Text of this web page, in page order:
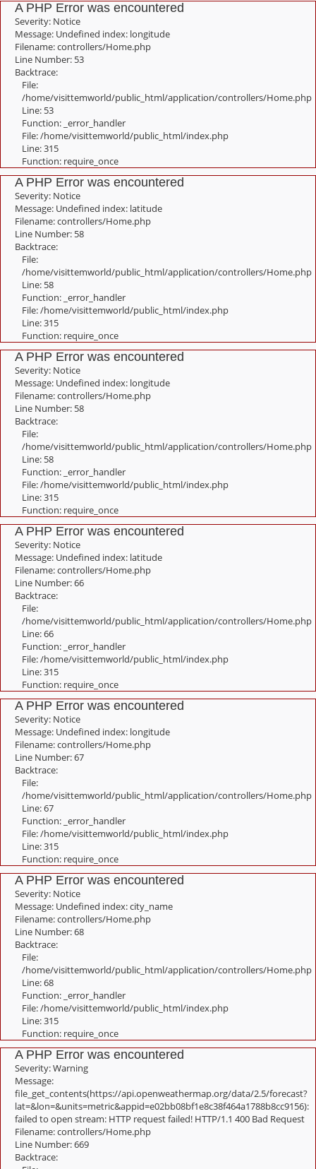
A PHP Error was encountered
Severity: Notice
Message: Undefined index: longitude
Filename: controllers/Home.php
Line Number: 53
Backtrace:
File:
/home/visittemworld/public_html/application/controllers/Home.php
Line: 53
Function: _error_handler
File: /home/visittemworld/public_html/index.php
Line: 315
Function: require_once
A PHP Error was encountered
Severity: Notice
Message: Undefined index: latitude
Filename: controllers/Home.php
Line Number: 58
Backtrace:
File:
/home/visittemworld/public_html/application/controllers/Home.php
Line: 58
Function: _error_handler
File: /home/visittemworld/public_html/index.php
Line: 315
Function: require_once
A PHP Error was encountered
Severity: Notice
Message: Undefined index: longitude
Filename: controllers/Home.php
Line Number: 58
Backtrace:
File:
/home/visittemworld/public_html/application/controllers/Home.php
Line: 58
Function: _error_handler
File: /home/visittemworld/public_html/index.php
Line: 315
Function: require_once
A PHP Error was encountered
Severity: Notice
Message: Undefined index: latitude
Filename: controllers/Home.php
Line Number: 66
Backtrace:
File:
/home/visittemworld/public_html/application/controllers/Home.php
Line: 66
Function: _error_handler
File: /home/visittemworld/public_html/index.php
Line: 315
Function: require_once
A PHP Error was encountered
Severity: Notice
Message: Undefined index: longitude
Filename: controllers/Home.php
Line Number: 67
Backtrace:
File:
/home/visittemworld/public_html/application/controllers/Home.php
Line: 67
Function: _error_handler
File: /home/visittemworld/public_html/index.php
Line: 315
Function: require_once
A PHP Error was encountered
Severity: Notice
Message: Undefined index: city_name
Filename: controllers/Home.php
Line Number: 68
Backtrace:
File:
/home/visittemworld/public_html/application/controllers/Home.php
Line: 68
Function: _error_handler
File: /home/visittemworld/public_html/index.php
Line: 315
Function: require_once
A PHP Error was encountered
Severity: Warning
Message:
file_get_contents(https://api.openweathermap.org/data/2.5/forecast?
lat=&lon=&units=metric&appid=e02bb08bf1e8c38f464a1788b8cc9156):
failed to open stream: HTTP request failed! HTTP/1.1 400 Bad Request
Filename: controllers/Home.php
Line Number: 669
Backtrace: